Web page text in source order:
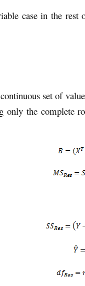
case in the rest
set of
only the complete